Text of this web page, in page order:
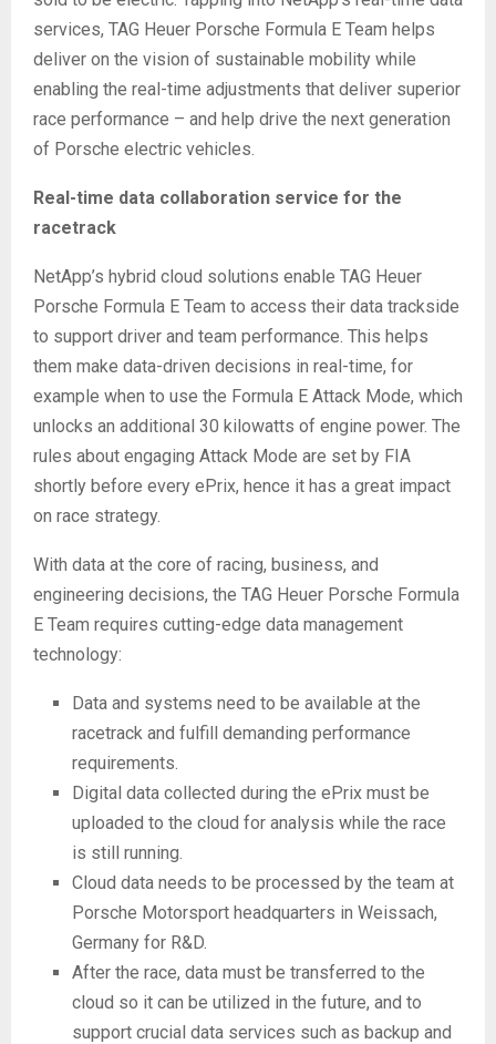
services, TAG Heuer Porsche Formula E Team helps
deliver on the vision of sustainable mobility while
enabling the real-time adjustments that deliver superior
race performance – and help drive the next generation
of Porsche electric vehicles.
Real-time data collaboration service for the
racetrack
NetApp’s hybrid cloud solutions enable TAG Heuer
Porsche Formula E Team to access their data trackside
to support driver and team performance. This helps
them make data-driven decisions in real-time, for
example when to use the Formula E Attack Mode, which
unlocks an additional 30 kilowatts of engine power. The
rules about engaging Attack Mode are set by FIA
shortly before every ePrix, hence it has a great impact
on race strategy.
With data at the core of racing, business, and
engineering decisions, the TAG Heuer Porsche Formula
E Team requires cutting-edge data management
technology:
Data and systems need to be available at the
racetrack and fulfill demanding performance
requirements.
Digital data collected during the ePrix must be
uploaded to the cloud for analysis while the race
is still running.
Cloud data needs to be processed by the team at
Porsche Motorsport headquarters in Weissach,
Germany for R&D.
After the race, data must be transferred to the
cloud so it can be utilized in the future, and to
support crucial data services such as backup and